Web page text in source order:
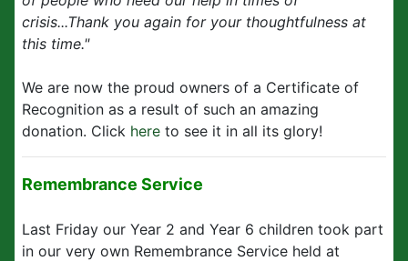
crisis...Thank you again for your thoughtfulness at
this time."
We are now the proud owners of a Certificate of
Recognition as a result of such an amazing
donation. Click here to see it in all its glory!
Remembrance Service
Last Friday our Year 2 and Year 6 children took part
in our very own Remembrance Service held at